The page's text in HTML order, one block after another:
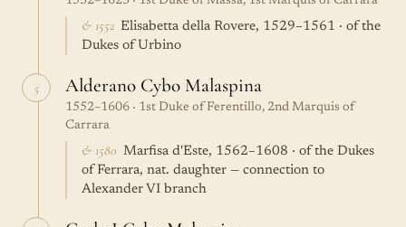
& 1552 Elisabetta della Rovere, 1529–1561 · of the
Dukes of Urbino
5 Alderano Cybo Malaspina
1552–1606 · 1st Duke of Ferentillo, 2nd Marquis of
Carrara
& 1580 Marfisa d'Este, 1562–1608 · of the Dukes
of Ferrara, nat. daughter — connection to
Alexander VI branch